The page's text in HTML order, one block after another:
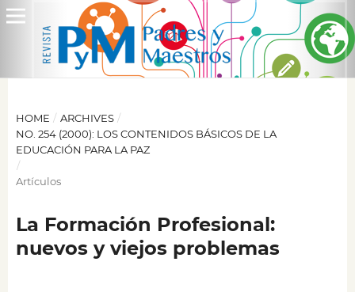
HOME / ARCHIVES /
NO. 254 (2000): LOS CONTENIDOS BÁSICOS DE LA
EDUCACIÓN PARA LA PAZ
/
Artículos
La Formación Profesional:
nuevos y viejos problemas